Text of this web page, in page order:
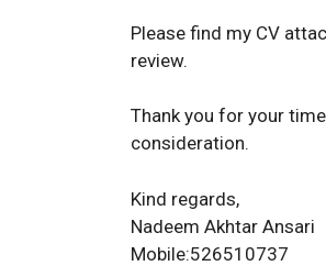
Please find my CV
review.
Thank you for your
consideration.
Kind regards,
Nadeem Akhtar Ansari
Mobile:526510737